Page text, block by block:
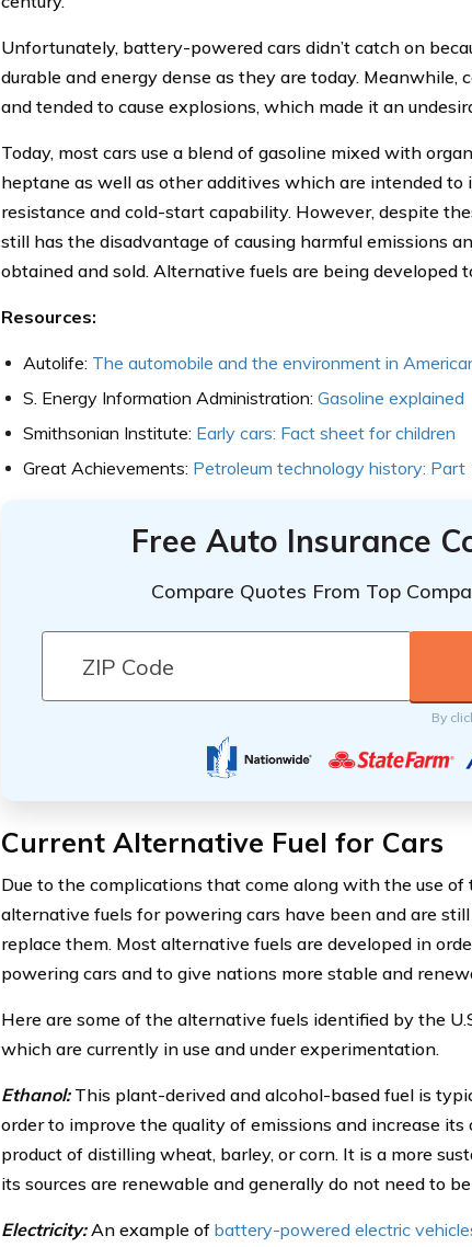
Unfortunately, battery-powered cars didn’t catch on
durable and energy dense as they are today. Meanwhile,
and tended to cause explosions, which made it an
Today, most cars use a blend of gasoline mixed with
heptane as well as other additives which are intended
resistance and cold-start capability. However, despite
still has the disadvantage of causing harmful emissions
obtained and sold. Alternative fuels are being developed
Resources:
Autolife: The automobile and the environment in
S. Energy Information Administration: Gasoline explained
Smithsonian Institute: Early cars: Fact sheet for children
Great Achievements: Petroleum technology history: Part
Free Auto Insurance
Compare Quotes From Top
By
Current Alternative Fuel for Cars
Due to the complications that come along with the use
alternative fuels for powering cars have been and are
replace them. Most alternative fuels are developed in
powering cars and to give nations more stable and
Here are some of the alternative fuels identified by the
which are currently in use and under experimentation.
Ethanol:This plant-derived and alcohol-based fuel is
order to improve the quality of emissions and increase
product of distilling wheat, barley, or corn. It is a more
its sources are renewable and generally do not need to
Electricity:An example of battery-powered electric